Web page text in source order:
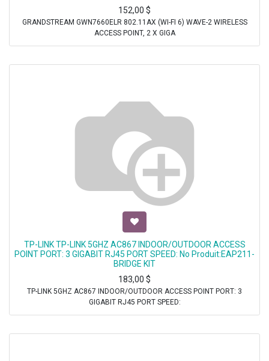
152,00 $
GRANDSTREAM GWN7660ELR 802.11AX (WI-FI 6) WAVE-2 WIRELESS
ACCESS POINT, 2 X GIGA
TP-LINK TP-LINK 5GHZ AC867 INDOOR/OUTDOOR ACCESS
POINT PORT: 3 GIGABIT RJ45 PORT SPEED: No Produit:EAP211-
BRIDGE KIT
183,00 $
TP-LINK 5GHZ AC867 INDOOR/OUTDOOR ACCESS POINT PORT: 3
GIGABIT RJ45 PORT SPEED: